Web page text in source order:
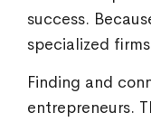
success.
specialized
Finding and
entrepreneurs.